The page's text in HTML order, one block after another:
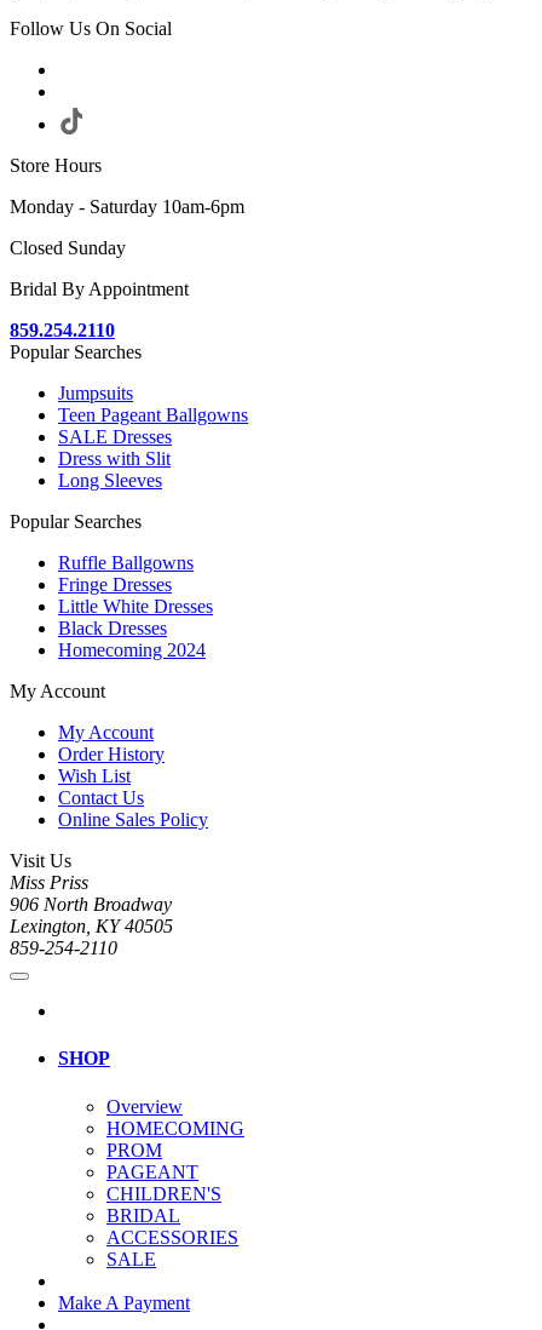
Follow Us On Social
Store Hours
Monday - Saturday 10am-6pm
Closed Sunday
Bridal By Appointment
859.254.2110
Popular Searches
Jumpsuits
Teen Pageant Ballgowns
SALE Dresses
Dress with Slit
Long Sleeves
Popular Searches
Ruffle Ballgowns
Fringe Dresses
Little White Dresses
Black Dresses
Homecoming 2024
My Account
My Account
Order History
Wish List
Contact Us
Online Sales Policy
Visit Us
Miss Priss
906 North Broadway
Lexington, KY 40505
859-254-2110
SHOP
Overview
HOMECOMING
PROM
PAGEANT
CHILDREN'S
BRIDAL
ACCESSORIES
SALE
Make A Payment